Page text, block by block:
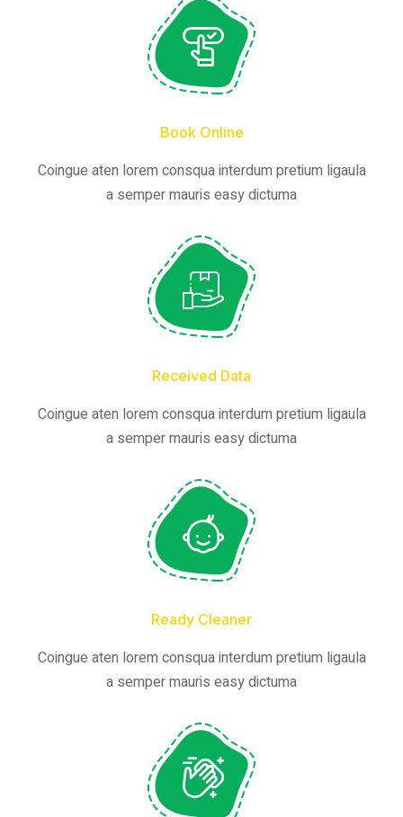
Book Online
Coingue aten lorem consqua interdum pretium ligaula
a semper mauris easy dictuma
Received Data
Coingue aten lorem consqua interdum pretium ligaula
a semper mauris easy dictuma
Ready Cleaner
Coingue aten lorem consqua interdum pretium ligaula
a semper mauris easy dictuma